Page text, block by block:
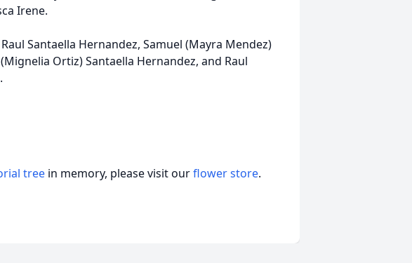
Irene.
Santaella Hernandez, Samuel (Mayra Mendez)
Ortiz) Santaella Hernandez, and Raul
tree in memory, please visit ourflower store.